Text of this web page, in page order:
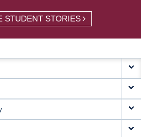
STUDENT STORIES